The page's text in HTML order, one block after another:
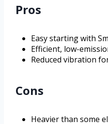
Pros
Easy starting with
Efficient, low-
Reduced vibration
Cons
Heavier than some